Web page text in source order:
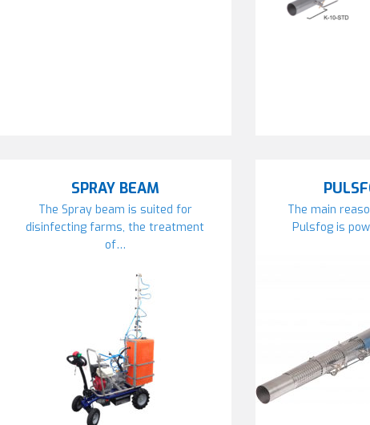
SPRAY BEAM
The Spray beam is suited for
disinfecting farms, the treatment
of…
The main
Pulsfog is